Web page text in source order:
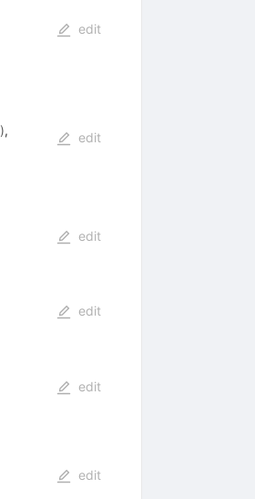
edit
),
edit
edit
edit
edit
edit